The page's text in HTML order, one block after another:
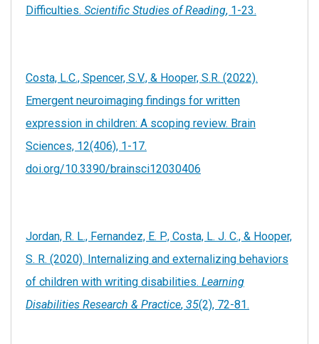
Difficulties. Scientific Studies of Reading, 1-23.
Costa, L.C., Spencer, S.V., & Hooper, S.R. (2022).
Emergent neuroimaging findings for written
expression in children: A scoping review. Brain
Sciences, 12(406), 1-17.
doi.org/10.3390/brainsci12030406
Jordan, R. L., Fernandez, E. P., Costa, L. J. C., & Hooper,
S. R. (2020). Internalizing and externalizing behaviors
of children with writing disabilities. Learning
Disabilities Research & Practice, 35(2), 72-81.